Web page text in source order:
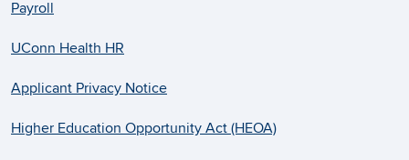
Payroll
UConn Health HR
Applicant Privacy Notice
Higher Education Opportunity Act (HEOA)